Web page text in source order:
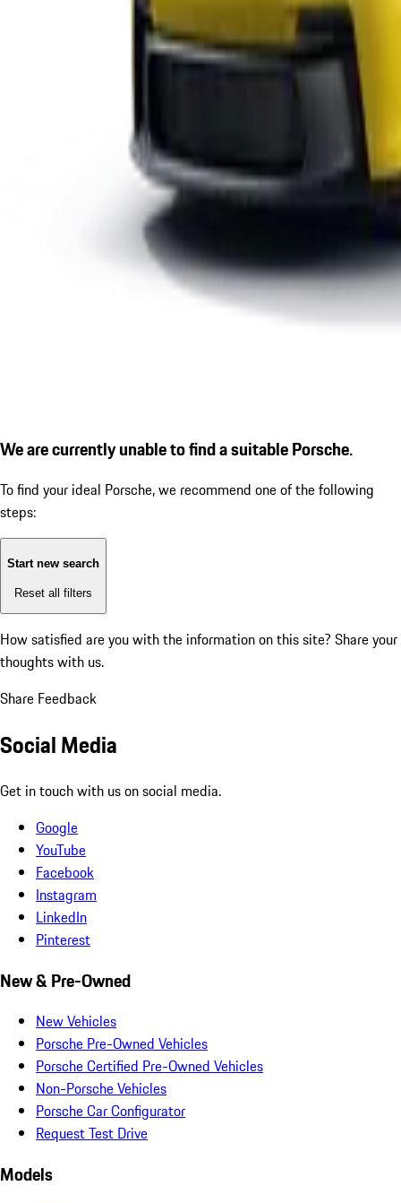
We are currently unable to find a suitable Porsche.
To find your ideal Porsche, we recommend one of the following
steps:
Start new search
Reset all filters
How satisfied are you with the information on this site? Share your
thoughts with us.
Share Feedback
Social Media
Get in touch with us on social media.
Google
YouTube
Facebook
Instagram
LinkedIn
Pinterest
New & Pre-Owned
New Vehicles
Porsche Pre-Owned Vehicles
Porsche Certified Pre-Owned Vehicles
Non-Porsche Vehicles
Porsche Car Configurator
Request Test Drive
Models